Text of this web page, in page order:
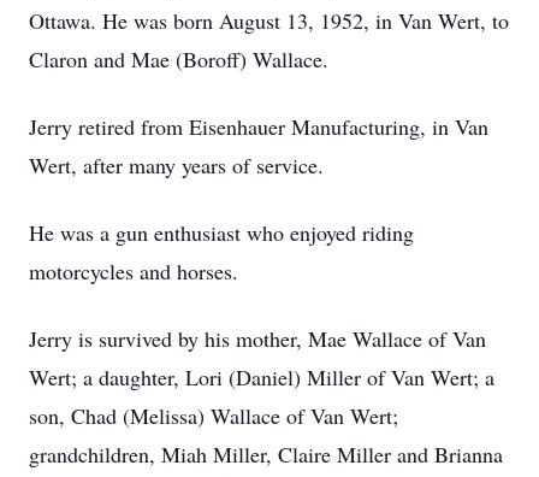
Ottawa. He was born August 13, 1952, in Van Wert, to
Claron and Mae (Boroff) Wallace.
Jerry retired from Eisenhauer Manufacturing, in Van
Wert, after many years of service.
He was a gun enthusiast who enjoyed riding
motorcycles and horses.
Jerry is survived by his mother, Mae Wallace of Van
Wert; a daughter, Lori (Daniel) Miller of Van Wert; a
son, Chad (Melissa) Wallace of Van Wert;
grandchildren, Miah Miller, Claire Miller and Brianna